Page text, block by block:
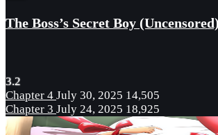
The Boss’s Secret Boy (Uncensored)
3.2
Chapter 4 July 30, 2025 14,505
Chapter 3 July 24, 2025 18,925